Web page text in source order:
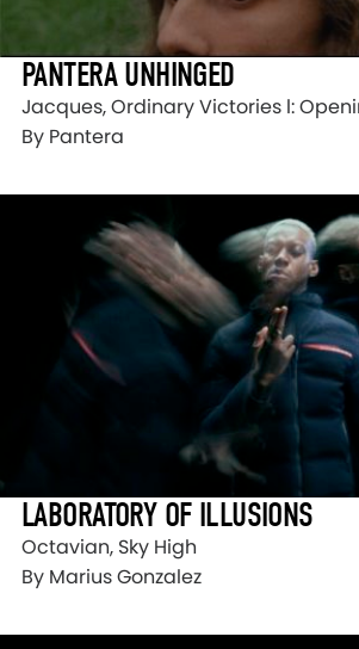
PANTERA UNHINGED
Jacques, Ordinary Victories l:
By Pantera
LABORATORY OF ILLUSIONS
Octavian, Sky High
By Marius Gonzalez